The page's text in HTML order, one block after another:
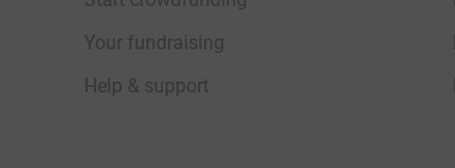
Your fundraising
Help & support